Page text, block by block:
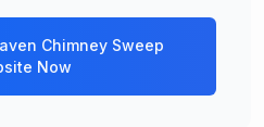
Chimney Sweep
Now